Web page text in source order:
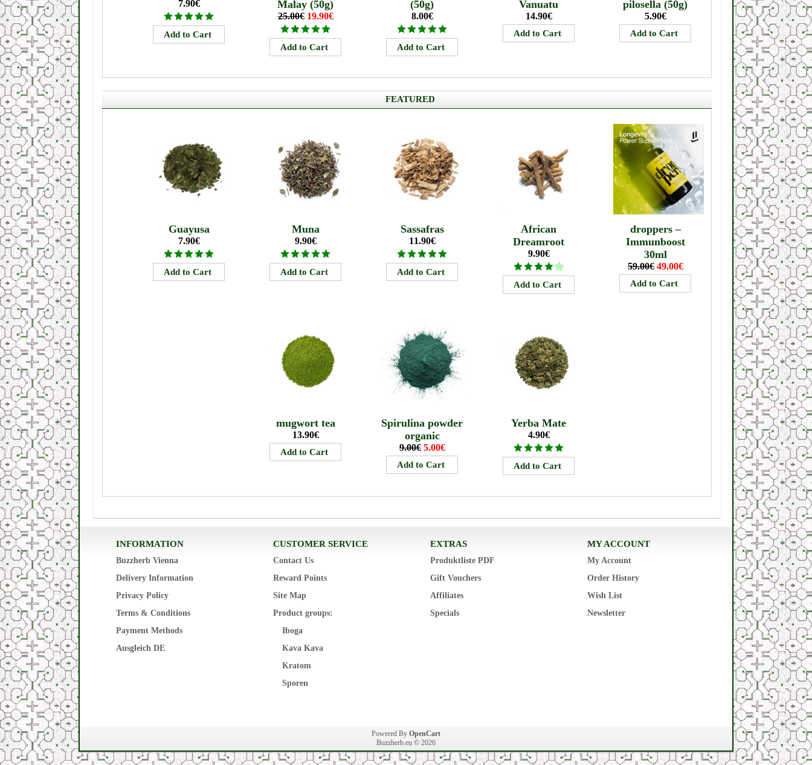
7.90€
Malay (50g)
25.00€ 19.90€
(50g)
8.00€
Vanuatu
14.90€
pilosella (50g)
5.90€
FEATURED
Guayusa
7.90€
Muna
9.90€
Sassafras
11.90€
African
Dreamroot
9.90€
droppers –
Immunboost
30ml
59.00€ 49.00€
mugwort tea
13.90€
Spirulina powder
organic
9.00€ 5.00€
Yerba Mate
4.90€
INFORMATION
Buzzherb Vienna
Delivery Information
Privacy Policy
Terms & Conditions
Payment Methods
Ausgleich DE
CUSTOMER SERVICE
Contact Us
Reward Points
Site Map
Product groups:
Iboga
Kava Kava
Kratom
Sporen
EXTRAS
Produktliste PDF
Gift Vouchers
Affiliates
Specials
MY ACCOUNT
My Account
Order History
Wish List
Newsletter
Powered By OpenCart
Buzzherb.eu © 2026